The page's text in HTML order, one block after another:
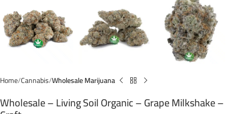
Home Cannabis Wholesale Marijuana
Wholesale – Living Soil Organic – Grape Milkshake –